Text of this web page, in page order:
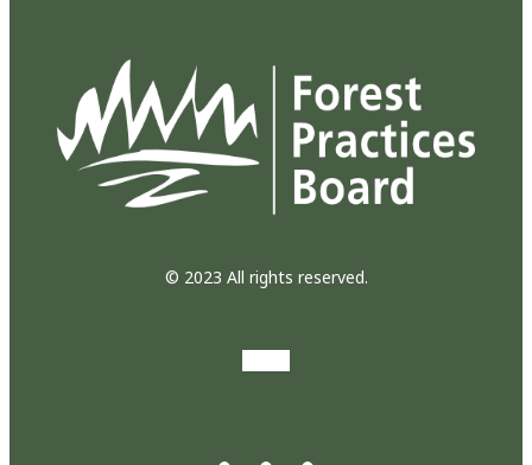
© 2023 All rights reserved.